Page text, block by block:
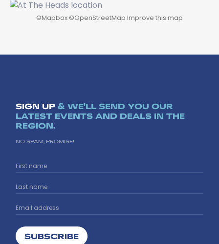
©Mapbox ©OpenStreetMap Improve this map
SIGN UP & WE'LL SEND YOU OUR
LATEST EVENTS AND DEALS IN THE
REGION.
NO SPAM, PROMISE!
SUBSCRIBE